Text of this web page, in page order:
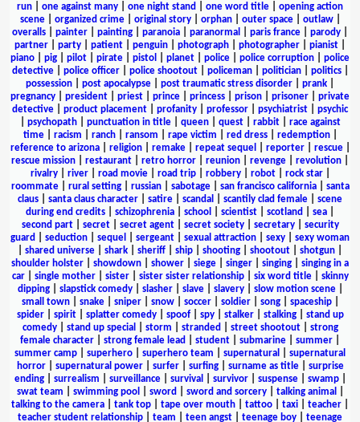
run
one against many one night stand one word title
opening action
scene| organized crime| original story| orphan| outer space| outlaw|
overalls
painter painting paranoia paranormal paris france parody
partner
party patient penguin photograph photographer pianist
piano
pig pilot pirate pistol planet police police corruption
police
detective| police officer| police shootout| policeman| politician| politics|
possession
post apocalypse post traumatic stress disorder prank
pregnancy
president priest prince princess prison prisoner
private
detective
product placement profanity professor psychiatrist
psychic
psychopath| punctuation in title| queen| quest| rabbit| race against
time| racism ranch| ransom rape victim red dress| redemption|
reference to arizona| religion| remake| repeat sequel reporter| rescue|
rescue mission
restaurant retro horror reunion revenge revolution
rivalry| river| road movie| road trip| robbery| robot| rock star|
roommate| rural setting| russian| sabotage| san francisco california| santa
claus
santa claus character satire scandal scantily clad female
scene
during end credits
schizophrenia school scientist scotland sea
second part| secret| secret agent| secret society| secretary| security
guard
seduction sequel sergeant sexual attraction sexy
sexy woman
shared universe shark sheriff ship shooting shootout shotgun
shoulder holster
showdown shower siege singer singing
singing in a
car| single mother| sister| sister sister relationship| six word title| skinny
dipping| slapstick comedy| slasher| slave| slavery| slow motion scene|
small town| snake| sniper| snow| soccer| soldier| song| spaceship|
spider| spirit| splatter comedy| spoof| spy| stalker| stalking| stand up
comedy| stand up special storm stranded street shootout| strong
female character
strong female lead student submarine summer
summer camp
superhero superhero team supernatural
supernatural
horror| supernatural power| surfer| surfing| surname as title| surprise
ending| surrealism surveillance| survival survivor| suspense| swamp|
swat team
swimming pool sword sword and sorcery| talking animal
talking to the camera
tank top tape over mouth tattoo taxi teacher
teacher student relationship
team teen angst teenage boy teenage